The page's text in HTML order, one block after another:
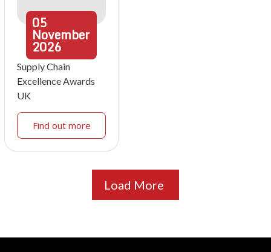
05
November
2026
Supply Chain
Excellence Awards
UK
Find out more
Load More